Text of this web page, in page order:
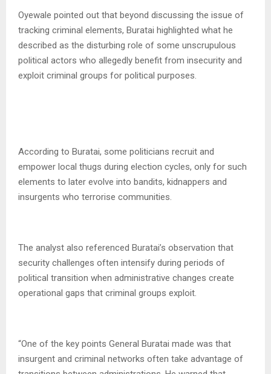
Oyewale pointed out that beyond discussing the issue of
tracking criminal elements, Buratai highlighted what he
described as the disturbing role of some unscrupulous
political actors who allegedly benefit from insecurity and
exploit criminal groups for political purposes.
According to Buratai, some politicians recruit and
empower local thugs during election cycles, only for such
elements to later evolve into bandits, kidnappers and
insurgents who terrorise communities.
The analyst also referenced Buratai’s observation that
security challenges often intensify during periods of
political transition when administrative changes create
operational gaps that criminal groups exploit.
“One of the key points General Buratai made was that
insurgent and criminal networks often take advantage of